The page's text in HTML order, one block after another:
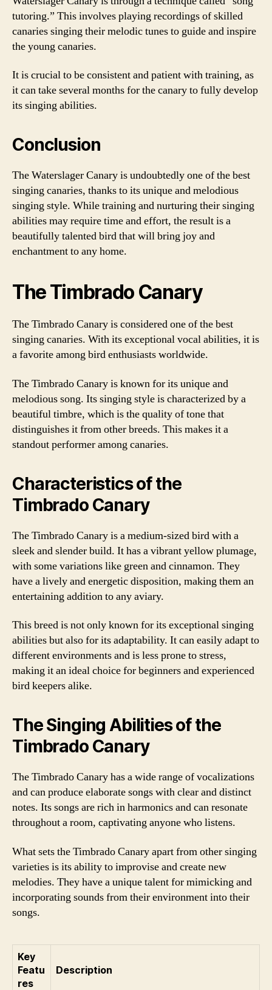
tutoring.” This involves playing recordings of skilled
canaries singing their melodic tunes to guide and inspire
the young canaries.
It is crucial to be consistent and patient with training, as
it can take several months for the canary to fully develop
its singing abilities.
Conclusion
The Waterslager Canary is undoubtedly one of the best
singing canaries, thanks to its unique and melodious
singing style. While training and nurturing their singing
abilities may require time and effort, the result is a
beautifully talented bird that will bring joy and
enchantment to any home.
The Timbrado Canary
The Timbrado Canary is considered one of the best
singing canaries. With its exceptional vocal abilities, it is
a favorite among bird enthusiasts worldwide.
The Timbrado Canary is known for its unique and
melodious song. Its singing style is characterized by a
beautiful timbre, which is the quality of tone that
distinguishes it from other breeds. This makes it a
standout performer among canaries.
Characteristics of the
Timbrado Canary
The Timbrado Canary is a medium-sized bird with a
sleek and slender build. It has a vibrant yellow plumage,
with some variations like green and cinnamon. They
have a lively and energetic disposition, making them an
entertaining addition to any aviary.
This breed is not only known for its exceptional singing
abilities but also for its adaptability. It can easily adapt to
different environments and is less prone to stress,
making it an ideal choice for beginners and experienced
bird keepers alike.
The Singing Abilities of the
Timbrado Canary
The Timbrado Canary has a wide range of vocalizations
and can produce elaborate songs with clear and distinct
notes. Its songs are rich in harmonics and can resonate
throughout a room, captivating anyone who listens.
What sets the Timbrado Canary apart from other singing
varieties is its ability to improvise and create new
melodies. They have a unique talent for mimicking and
incorporating sounds from their environment into their
songs.
Key
Featu
res
Description